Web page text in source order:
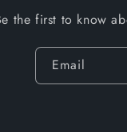
the first to know
Email